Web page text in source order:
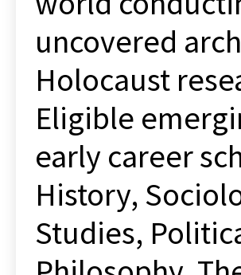
uncovered
Holocaust
Eligible
early career
History,
Studies,